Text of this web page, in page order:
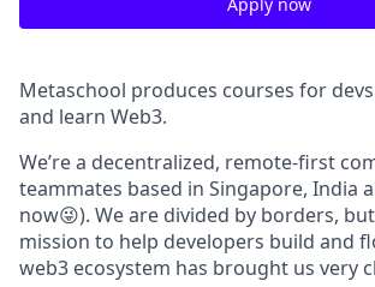
Metaschool produces courses for
and learn Web3.
We’re a decentralized, remote-first
teammates based in Singapore, India
now😜). We are divided by borders,
mission to help developers build and
web3 ecosystem has brought us very